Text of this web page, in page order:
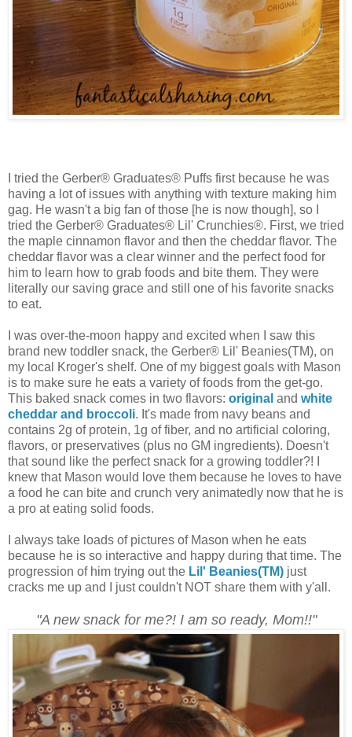
I tried the Gerber® Graduates® Puffs first because he was
having a lot of issues with anything with texture making him
gag. He wasn't a big fan of those [he is now though], so I
tried the Gerber® Graduates® Lil' Crunchies®. First, we tried
the maple cinnamon flavor and then the cheddar flavor. The
cheddar flavor was a clear winner and the perfect food for
him to learn how to grab foods and bite them. They were
literally our saving grace and still one of his favorite snacks
to eat.
I was over-the-moon happy and excited when I saw this
brand new toddler snack, the Gerber® Lil' Beanies(TM), on
my local Kroger's shelf. One of my biggest goals with Mason
is to make sure he eats a variety of foods from the get-go.
This baked snack comes in two flavors: original and white
cheddar and broccoli. It's made from navy beans and
contains 2g of protein, 1g of fiber, and no artificial coloring,
flavors, or preservatives (plus no GM ingredients). Doesn't
that sound like the perfect snack for a growing toddler?! I
knew that Mason would love them because he loves to have
a food he can bite and crunch very animatedly now that he is
a pro at eating solid foods.
I always take loads of pictures of Mason when he eats
because he is so interactive and happy during that time. The
progression of him trying out the Lil' Beanies(TM) just
cracks me up and I just couldn't NOT share them with y'all.
"A new snack for me?! I am so ready, Mom!!"